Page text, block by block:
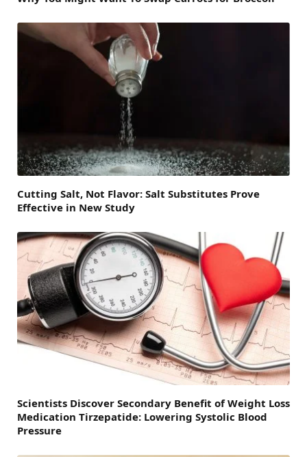
Cutting Salt, Not Flavor: Salt Substitutes Prove
Effective in New Study
Scientists Discover Secondary Benefit of Weight Loss
Medication Tirzepatide: Lowering Systolic Blood
Pressure